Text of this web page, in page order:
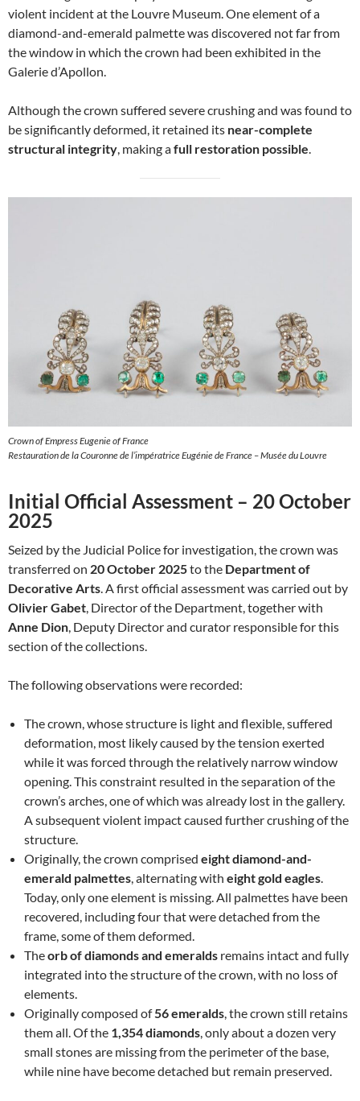
violent incident at the Louvre Museum. One element of a
diamond-and-emerald palmette was discovered not far from
the window in which the crown had been exhibited in the
Galerie d’Apollon.
Although the crown suffered severe crushing and was found to
be significantly deformed, it retained its near-complete
structural integrity, making afull restoration possible.
Crown of Empress Eugenie of France
Restauration de la Couronne de l’impératrice Eugénie de France – Musée du Louvre
Initial Official Assessment – 20 October
2025
Seized by the Judicial Police for investigation, the crown was
transferred on 20 October 2025to the Department of
Decorative Arts. A first official assessment was carried out by
Olivier Gabet, Director of the Department, together with
Anne Dion, Deputy Director and curator responsible for this
section of the collections.
The following observations were recorded:
The crown, whose structure is light and flexible, suffered
deformation, most likely caused by the tension exerted
while it was forced through the relatively narrow window
opening. This constraint resulted in the separation of the
crown’s arches, one of which was already lost in the gallery.
A subsequent violent impact caused further crushing of the
structure.
Originally, the crown comprised eight diamond-and-
emerald palmettes, alternating with eight gold eagles.
Today, only one element is missing. All palmettes have been
recovered, including four that were detached from the
frame, some of them deformed.
Theorb of diamonds and emeralds remains intact and fully
integrated into the structure of the crown, with no loss of
elements.
Originally composed of56 emeralds, the crown still retains
them all. Of the 1,354 diamonds, only about a dozen very
small stones are missing from the perimeter of the base,
while nine have become detached but remain preserved.